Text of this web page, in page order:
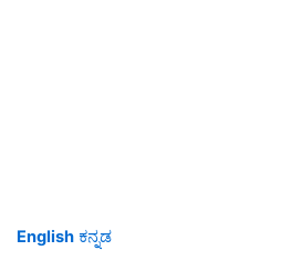
English ಕನ್ನಡ